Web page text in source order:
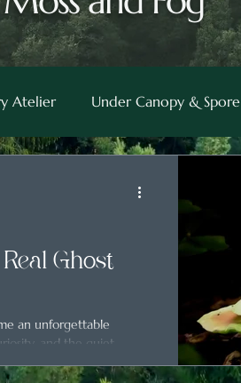
Atelier Under Canopy & Spore
Ghost
an unforgettable
and the quiet